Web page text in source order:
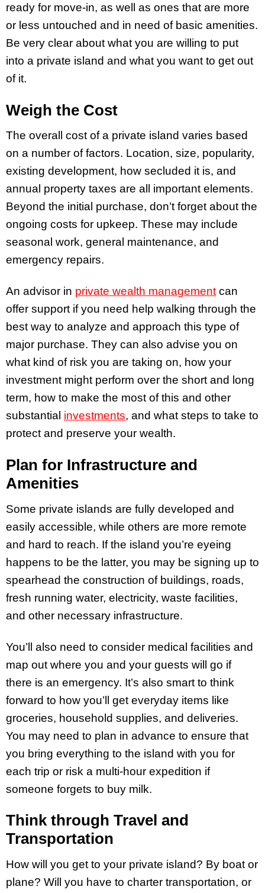
ready for move-in, as well as ones that are more
or less untouched and in need of basic amenities.
Be very clear about what you are willing to put
into a private island and what you want to get out
of it.
Weigh the Cost
The overall cost of a private island varies based
on a number of factors. Location, size, popularity,
existing development, how secluded it is, and
annual property taxes are all important elements.
Beyond the initial purchase, don’t forget about the
ongoing costs for upkeep. These may include
seasonal work, general maintenance, and
emergency repairs.
An advisor in private wealth management can
offer support if you need help walking through the
best way to analyze and approach this type of
major purchase. They can also advise you on
what kind of risk you are taking on, how your
investment might perform over the short and long
term, how to make the most of this and other
substantial investments, and what steps to take to
protect and preserve your wealth.
Plan for Infrastructure and
Amenities
Some private islands are fully developed and
easily accessible, while others are more remote
and hard to reach. If the island you’re eyeing
happens to be the latter, you may be signing up to
spearhead the construction of buildings, roads,
fresh running water, electricity, waste facilities,
and other necessary infrastructure.
You’ll also need to consider medical facilities and
map out where you and your guests will go if
there is an emergency. It’s also smart to think
forward to how you’ll get everyday items like
groceries, household supplies, and deliveries.
You may need to plan in advance to ensure that
you bring everything to the island with you for
each trip or risk a multi-hour expedition if
someone forgets to buy milk.
Think through Travel and
Transportation
How will you get to your private island? By boat or
plane? Will you have to charter transportation, or